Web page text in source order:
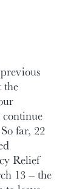
the
far, 22
Relief
13 – the